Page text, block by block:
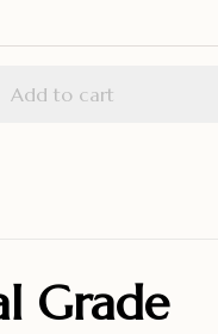
Add to cart
Grade